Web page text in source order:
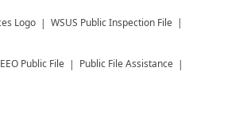
WSUS Public Inspection File
EEO Public File Public File Assistance